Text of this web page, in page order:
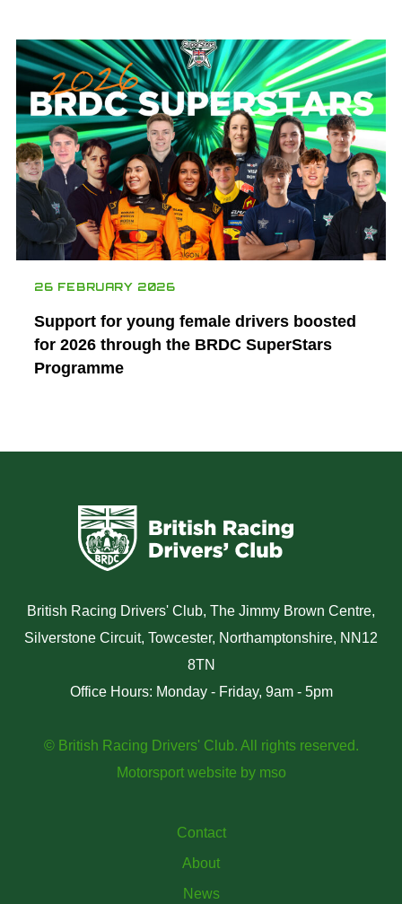
26 FEBRUARY 2026
Support for young female drivers boosted
for 2026 through the BRDC SuperStars
Programme
British Racing Drivers' Club, The Jimmy Brown Centre,
Silverstone Circuit, Towcester, Northamptonshire, NN12
8TN
Office Hours: Monday - Friday, 9am - 5pm
© British Racing Drivers' Club. All rights reserved.
Motorsport website by mso
Contact
About
News